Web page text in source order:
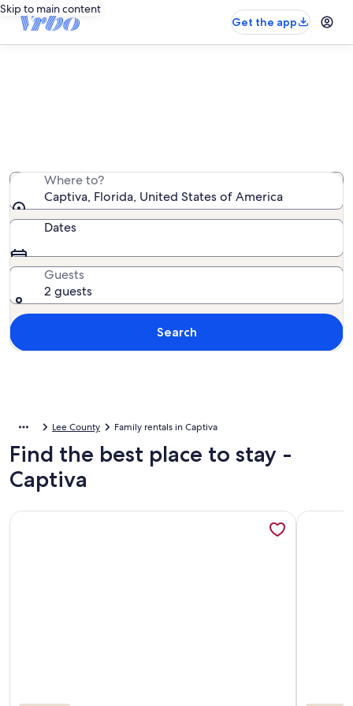
Skip to main content
Get the app
Where to?
Captiva, Florida, United States of America
Dates
Guests
2 guests
Search
Lee County Family rentals in Captiva
Find the best place to stay -
Captiva
More information about 2026 SUMMER REDUCED RATES!!
More